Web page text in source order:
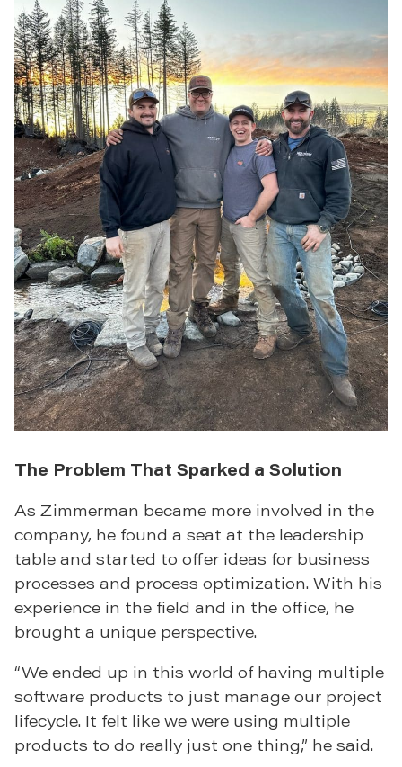
The Problem That Sparked a Solution
As Zimmerman became more involved in the
company, he found a seat at the leadership
table and started to offer ideas for business
processes and process optimization. With his
experience in the field and in the office, he
brought a unique perspective.
“We ended up in this world of having multiple
software products to just manage our project
lifecycle. It felt like we were using multiple
products to do really just one thing,” he said.